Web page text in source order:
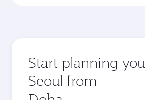
Start planning
Seoul from
Origin